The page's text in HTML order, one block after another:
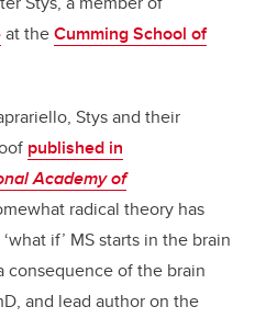
at theCumming School of
Stys and their
published in
Academy of
radical theory has
if’ MS starts in the brain
consequence of the brain
and lead author on the